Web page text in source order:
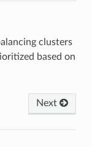
clusters
based on
Next